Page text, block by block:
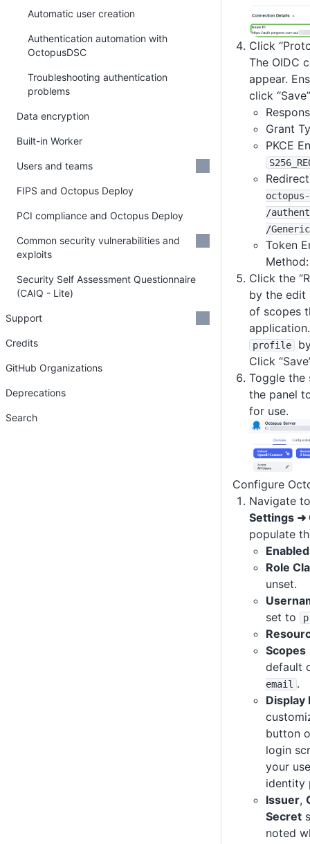
Click
The OIDC
appear.
click
Grant
PKCE
/
/
Token
Click the
by the edit
of scopes
profile
Click
Toggle
the panel
for use.
Configure
Navigate
Settings ➜
populate
Enabled
Role
unset.
set to
Scopes
default
email .
Display
button
login
your
identity
Issuer,
Secret
noted
Automatic user creation
Authentication automation with
OctopusDSC
Troubleshooting authentication
problems
Data encryption
Built-in Worker
Users and teams
FIPS and Octopus Deploy
PCI compliance and Octopus Deploy
Common security vulnerabilities and
exploits
Security Self Assessment Questionnaire
(CAIQ - Lite)
Support
Credits
GitHub Organizations
Deprecations
Search